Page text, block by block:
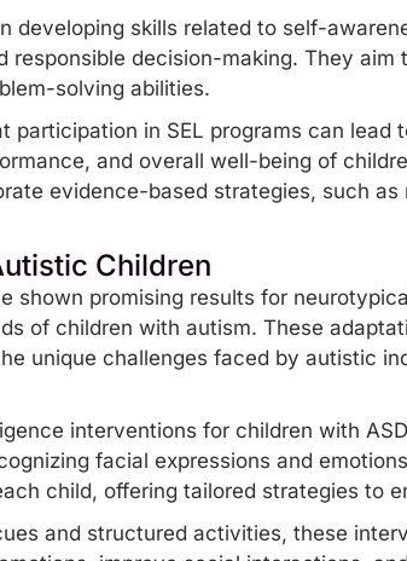
developing skills related to self-
responsible decision-making. They
solving abilities.
participation in SEL programs can lead
and overall well-being of
evidence-based strategies, such
Children
shown promising results for
of children with autism. These
unique challenges faced by autistic
interventions for children with
facial expressions and
child, offering tailored strategies to
and structured activities, these